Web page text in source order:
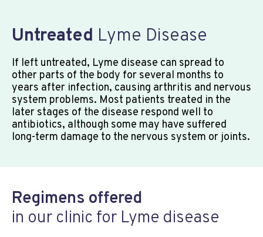
Untreated Lyme Disease
If left untreated, Lyme disease can spread to
other parts of the body for several months to
years after infection, causing arthritis and nervous
system problems. Most patients treated in the
later stages of the disease respond well to
antibiotics, although some may have suffered
long-term damage to the nervous system or joints.
Regimens offered
in our clinic for Lyme disease